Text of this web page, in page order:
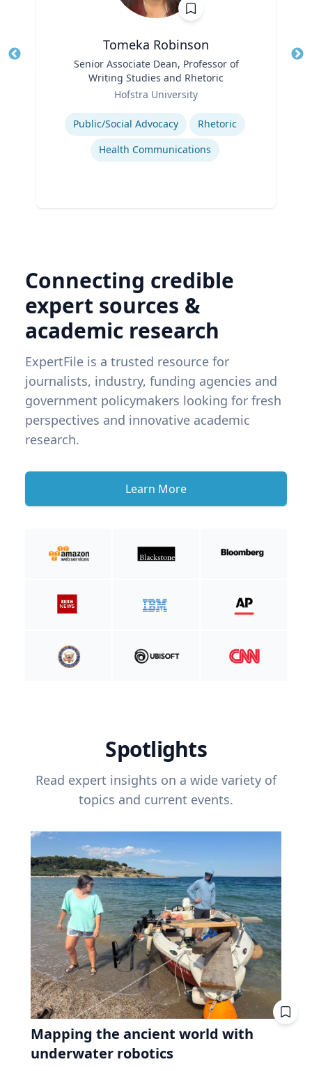
Tomeka Robinson
Senior Associate Dean, Professor of
Writing Studies and Rhetoric
Hofstra University
Expertise
Public/Social Advocacy
Rhetoric
Health Communications
Connecting credible
expert sources &
academic research
ExpertFile is a trusted resource for
journalists, industry, funding agencies and
government policymakers looking for fresh
perspectives and innovative academic
research.
Learn More
Spotlights
Read expert insights on a wide variety of
topics and current events.
Mapping the ancient world with
underwater robotics